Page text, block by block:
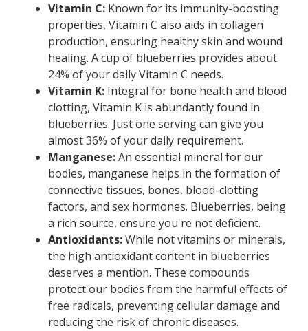
Vitamin C: Known for its immunity-boosting
properties, Vitamin C also aids in collagen
production, ensuring healthy skin and wound
healing. A cup of blueberries provides about
24% of your daily Vitamin C needs.
Vitamin K: Integral for bone health and blood
clotting, Vitamin K is abundantly found in
blueberries. Just one serving can give you
almost 36% of your daily requirement.
Manganese:An essential mineral for our
bodies, manganese helps in the formation of
connective tissues, bones, blood-clotting
factors, and sex hormones. Blueberries, being
a rich source, ensure you're not deficient.
Antioxidants:While not vitamins or minerals,
the high antioxidant content in blueberries
deserves a mention. These compounds
protect our bodies from the harmful effects of
free radicals, preventing cellular damage and
reducing the risk of chronic diseases.